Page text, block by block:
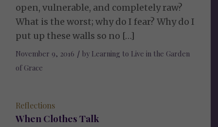
open, vulnerable, and completely raw?
What is the worst; why do I fear? Why do I
put up these walls so no […]
November 9, 2016 / by Learning to Live in the Garden
of Grace
Reflections
When Clothes Talk